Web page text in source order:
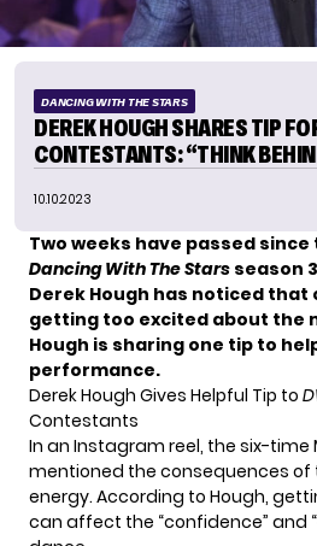
DANCING WITH THE STARS
DEREK HOUGH SHARES TIP
CONTESTANTS: “THINK
10.10.2023
Two weeks have passed
Dancing With The Stars season
Derek Hough has noticed
getting too excited about the
Hough is sharing one tip to
performance.
Derek Hough Gives Helpful Tip to
Contestants
In an Instagram reel, the six-time
mentioned the consequences of
energy. According to Hough,
can affect the “confidence” and